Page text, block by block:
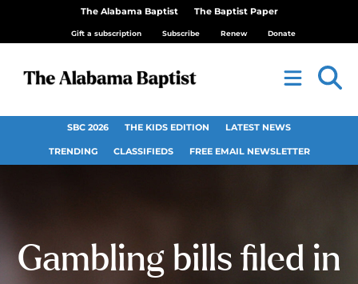
The Alabama Baptist The Baptist Paper
Gift a subscription Subscribe Renew Donate
SBC 2026 THE KIDS EDITION LATEST NEWS
TRENDING CLASSIFIEDS FREE EMAIL NEWSLETTER
Gambling bills filed in